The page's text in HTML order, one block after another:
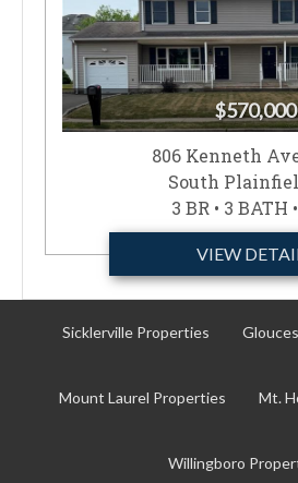
VIEW
$570,000
806 Kenneth
South
3 BR • 3 BATH
Sicklerville Properties
Mount Laurel Properties Mt.
Willingboro